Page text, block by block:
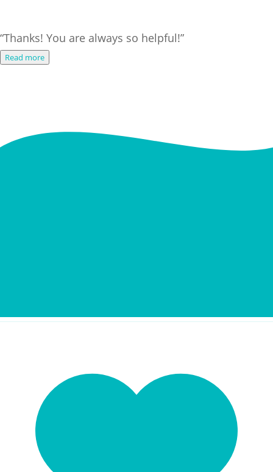
“Thanks! You are always so helpful!”
Read more